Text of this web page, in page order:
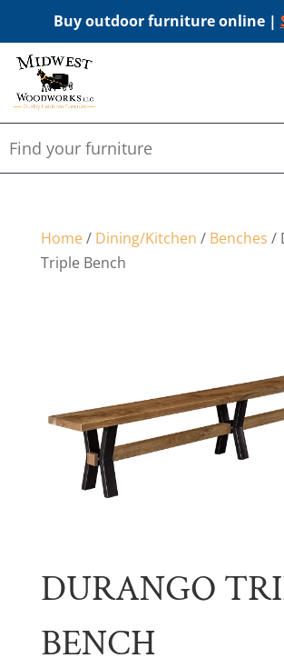
Buy outdoor furniture online |
Home/ Dining/Kitchen / Benches /
Triple Bench
DURANGO
BENCH